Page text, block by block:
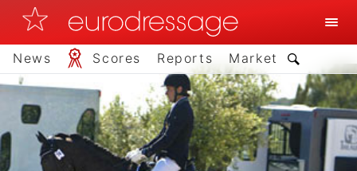
News Scores Reports Market